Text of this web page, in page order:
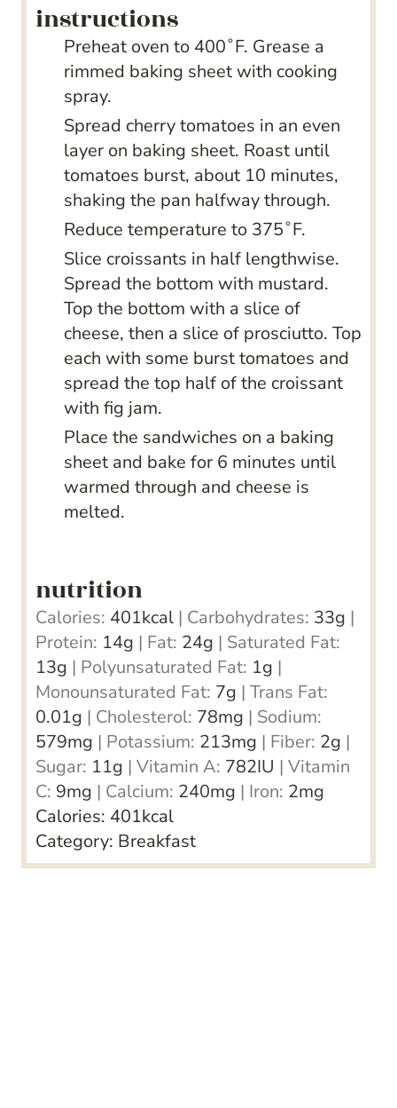
instructions
Preheat oven to 400˚F. Grease a
rimmed baking sheet with cooking
spray.
Spread cherry tomatoes in an even
layer on baking sheet. Roast until
tomatoes burst, about 10 minutes,
shaking the pan halfway through.
Reduce temperature to 375˚F.
Slice croissants in half lengthwise.
Spread the bottom with mustard.
Top the bottom with a slice of
cheese, then a slice of prosciutto. Top
each with some burst tomatoes and
spread the top half of the croissant
with fig jam.
Place the sandwiches on a baking
sheet and bake for 6 minutes until
warmed through and cheese is
melted.
nutrition
Calories: 401kcal | Carbohydrates: 33g |
Protein: 14g | Fat: 24g | Saturated Fat:
13g | Polyunsaturated Fat: 1g |
Monounsaturated Fat: 7g | Trans Fat:
0.01g | Cholesterol: 78mg | Sodium:
579mg | Potassium: 213mg | Fiber: 2g |
Sugar: 11g | Vitamin A: 782IU | Vitamin
C: 9mg | Calcium: 240mg | Iron: 2mg
Calories: 401kcal
Category: Breakfast